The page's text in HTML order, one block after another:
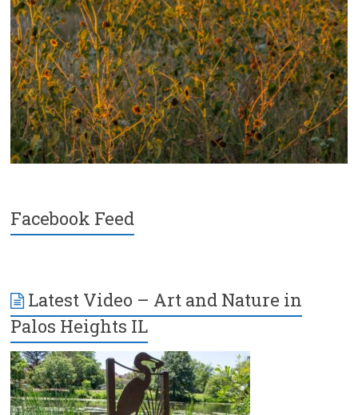
Facebook Feed
Latest Video – Art and Nature in
Palos Heights IL